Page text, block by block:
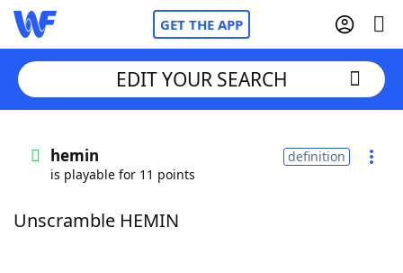
GET THE APP
Words With FriendsCheat
EDIT YOUR SEARCH
hemin
is playable for 11 points
definition
Unscramble HEMIN